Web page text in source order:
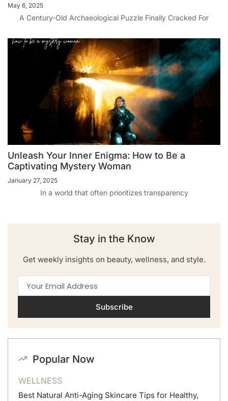
May 6, 2025
A Century-Old Archaeological Puzzle Finally Cracked For
Unleash Your Inner Enigma: How to Be a
Captivating Mystery Woman
January 27, 2025
In a world that often prioritizes transparency
Stay in the Know
Get weekly insights on beauty, wellness, and style.
Subscribe
Popular Now
WELLNESS
Best Natural Anti-Aging Skincare Tips for Healthy,